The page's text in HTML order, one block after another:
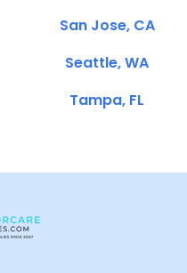
San Jose, CA
Seattle, WA
Tampa, FL